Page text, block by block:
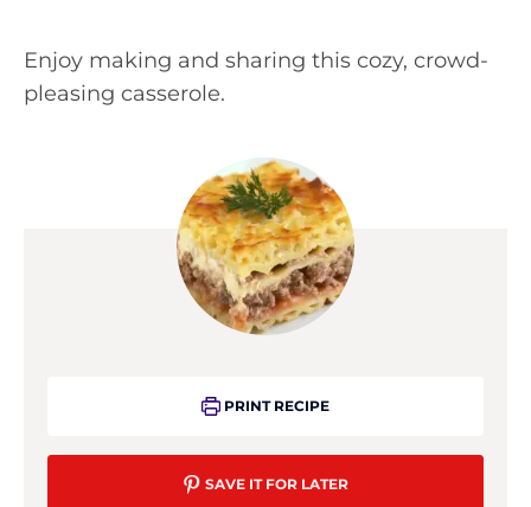
Enjoy making and sharing this cozy, crowd-
pleasing casserole.
PRINT RECIPE
SAVE IT FOR LATER